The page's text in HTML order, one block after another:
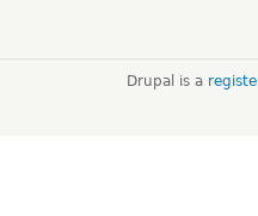
Drupal is a